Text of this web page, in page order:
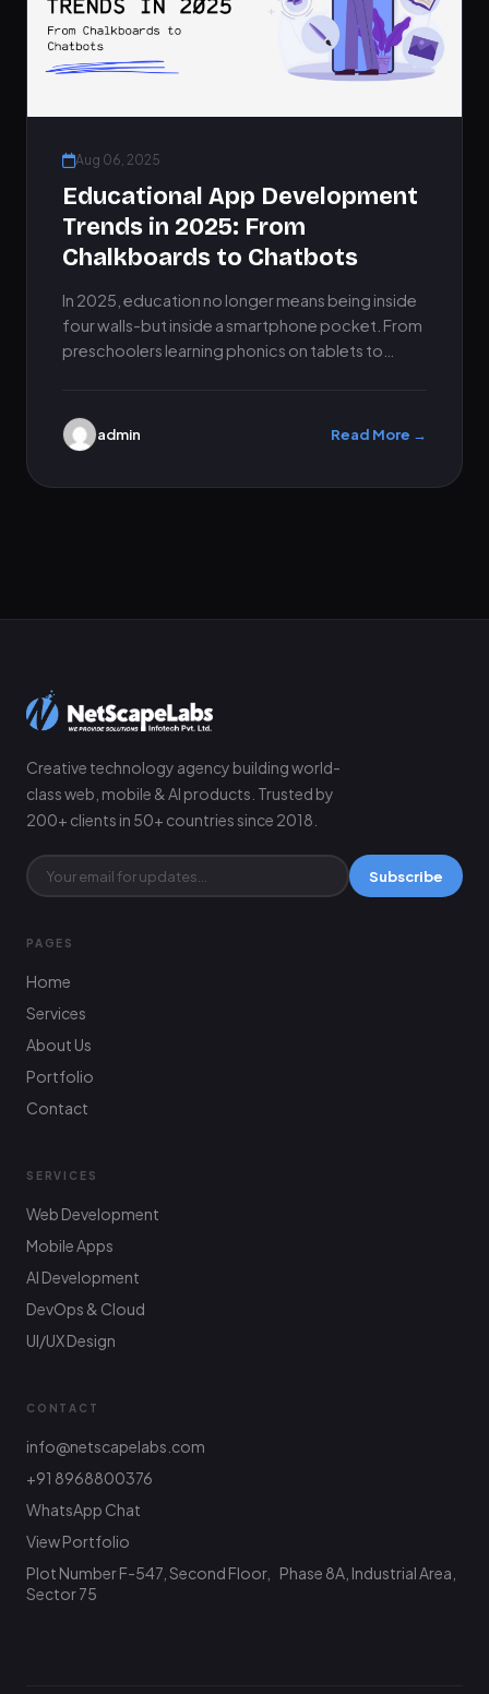
Aug 06, 2025
Educational App Development
Trends in 2025: From
Chalkboards to Chatbots
In 2025, education no longer means being inside
four walls-but inside a smartphone pocket. From
preschoolers learning phonics on tablets to
admin Read More →
Creative technology agency building world-
class web, mobile & AI products. Trusted by
200+ clients in 50+ countries since 2018.
Subscribe
PAGES
Home
Services
About Us
Portfolio
Contact
SERVICES
Web Development
Mobile Apps
AI Development
DevOps & Cloud
UI/UX Design
CONTACT
info@netscapelabs.com
+91 8968800376
WhatsApp Chat
View Portfolio
Plot Number F-547, Second Floor, Phase 8A, Industrial Area,
Sector 75
Hi! What are you looking to build? I can help